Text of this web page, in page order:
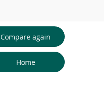
Compare again
Home